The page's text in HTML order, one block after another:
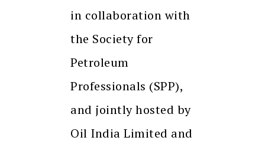
in collaboration with
the Society for
Petroleum
Professionals (SPP),
and jointly hosted by
Oil India Limited and